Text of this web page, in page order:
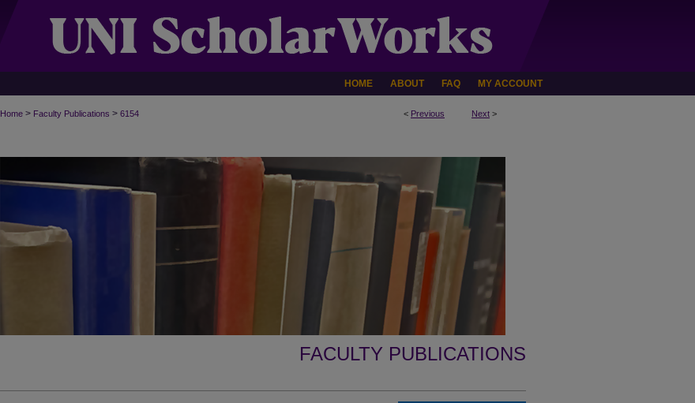
HOME ABOUT FAQ MY ACCOUNT
< Previous Next >
Home > Faculty Publications > 6154
FACULTY PUBLICATIONS